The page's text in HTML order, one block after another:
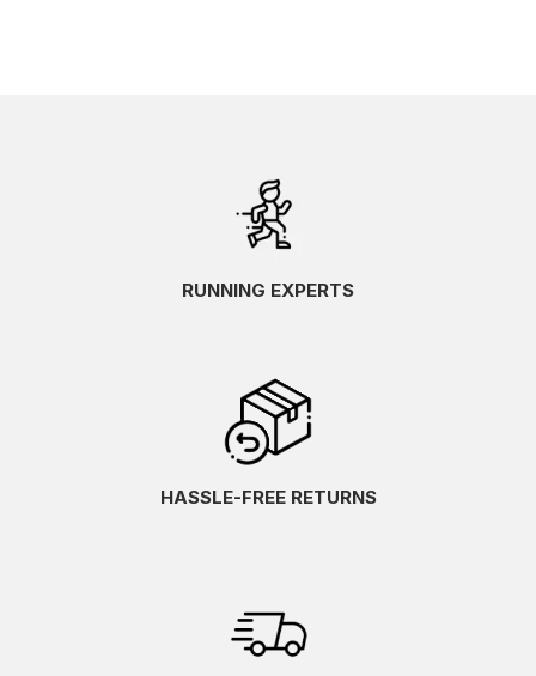
RUNNING EXPERTS
HASSLE-FREE RETURNS